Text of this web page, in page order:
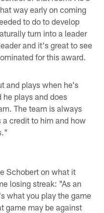
way early on coming
to do to develop
turn into a leader
and it's great to see
for this award.
and plays when he's
he plays and does
The team is always
credit to him and how
Schobert on what it
losing streak: "As an
what you play the game
game may be against